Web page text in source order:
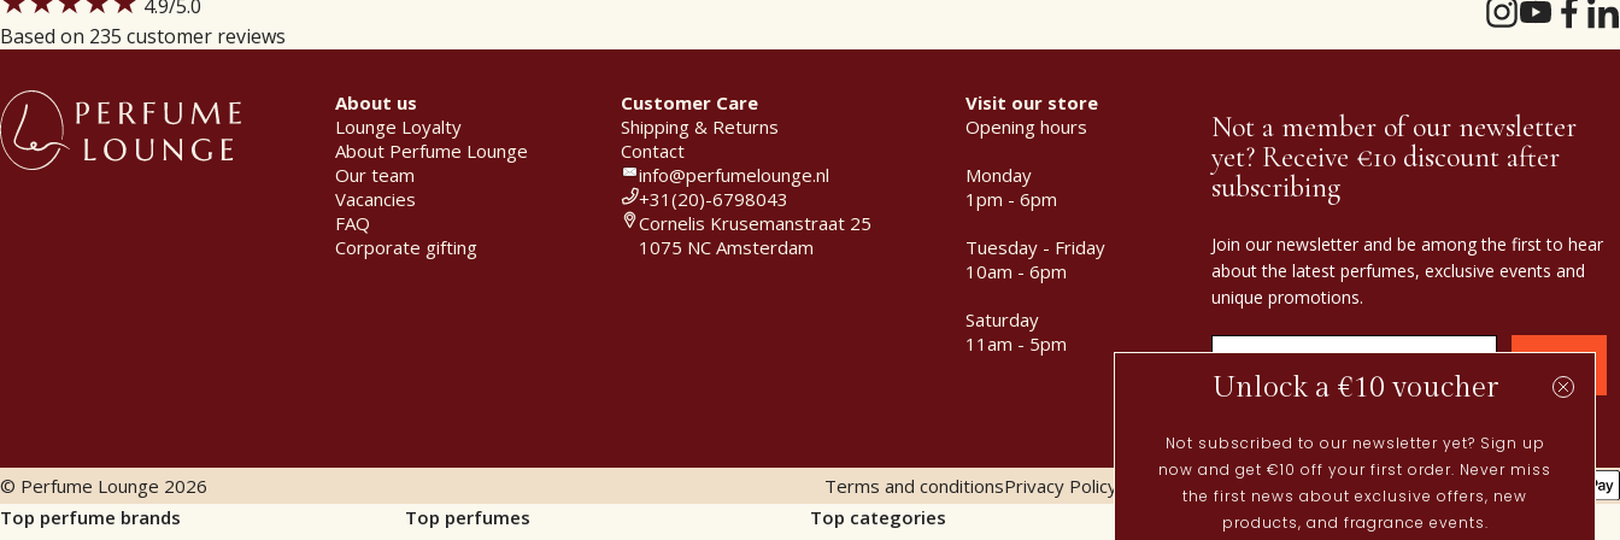
4.9/5.0
Based on 235 customer reviews
About us
Lounge Loyalty
About Perfume Lounge
Our team
Vacancies
FAQ
Corporate gifting
Customer Care
Shipping & Returns
Contact
info@perfumelounge.nl
+31(20)-6798043
Cornelis Krusemanstraat 25
1075 NC Amsterdam
Visit our store
Opening hours
Monday
1pm - 6pm
Tuesday - Friday
10am - 6pm
Saturday
11am - 5pm
Not a member of our newsletter
yet? Receive €10 discount after
subscribing
Join our newsletter and be among the first to hear
about the latest perfumes, exclusive events and
unique promotions.
© Perfume Lounge 2026 Terms and conditionsPrivacy Policy
Cookies policy
Top perfume brands
Top perfumes Top categories Current
Unlock a €10 voucher
Not subscribed to our newsletter yet? Sign up
now and get €10 off your first order. Never miss
the first news about exclusive offers, new
products, and fragrance events.